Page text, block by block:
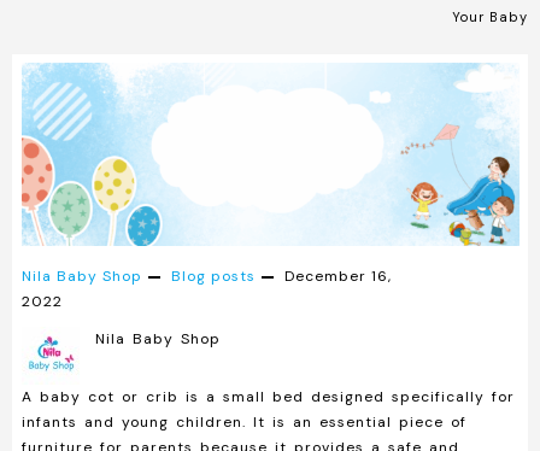
Your Baby
Nila Baby Shop Blog posts
December 16,
2022
Nila Baby Shop
A baby cot or crib is a small bed designed specifically for
infants and young children. It is an essential piece of